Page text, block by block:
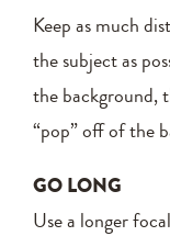
Keep as much
the subject as
the background,
“pop” off of the
GO LONG
Use a longer